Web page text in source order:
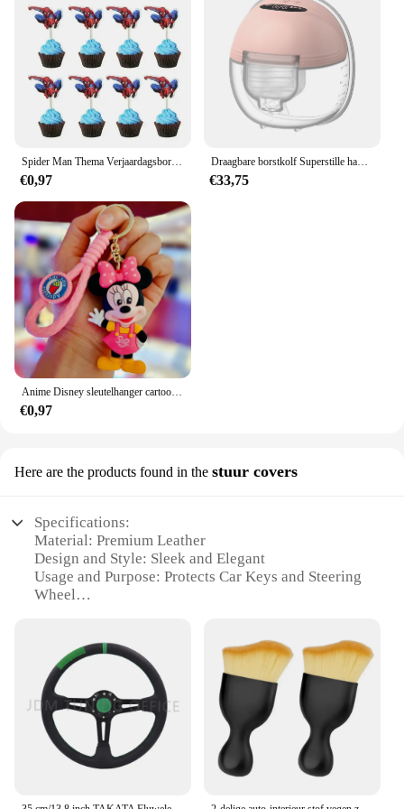
Spider Man Thema Verjaardagsborden Kopjes Tissues Vorken Lepels Feestdecoraties
€0,97
Draagbare borstkolf Superstille handsfree elektrische borstkolf Comfortmelkopvangbak voor borstvoeding met 24 mm flens
€33,75
Anime Disney sleutelhanger cartoon Mickey Mouse Minnie Lilo & Stitch schattige pop sleutelhanger ornament sleutelhanger auto hanger kindercadeaus
€0,97
Here are the products found in the stuur covers
Specifications:
Material: Premium Leather
Design and Style: Sleek and Elegant
Usage and Purpose: Protects Car Keys and Steering
Wheel
Shape or Size: Tailored to Fit Standard Key Sizes
Performance and Property: Durable and Resistant to
Wear
Features:
|Wholesale|Vendors|
**Elevate Your Driving Experience**